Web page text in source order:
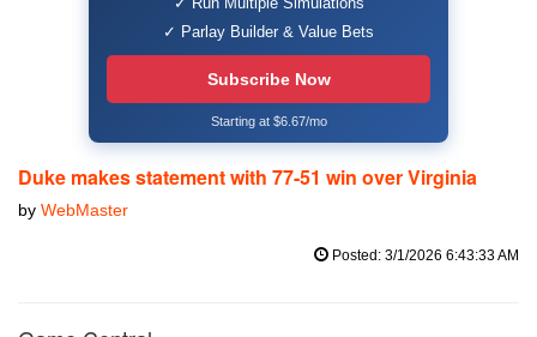
✓ Parlay Builder & Value Bets
Subscribe Now
Starting at $6.67/mo
Duke makes statement with 77-51 win over Virginia
by WebMaster
Posted: 3/1/2026 6:43:33 AM